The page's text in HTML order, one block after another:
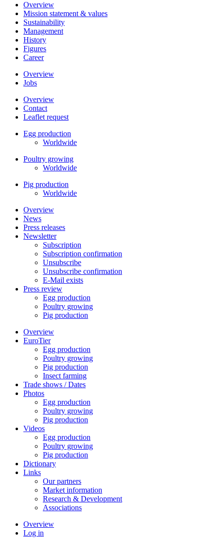
Overview
Mission statement & values
Sustainability
Management
History
Figures
Career
Overview
Jobs
Overview
Contact
Leaflet request
Egg production
Worldwide
Poultry growing
Worldwide
Pig production
Worldwide
Overview
News
Press releases
Newsletter
Subscription
Subscription confirmation
Unsubscribe
Unsubscribe confirmation
E-Mail exists
Press review
Egg production
Poultry growing
Pig production
Overview
EuroTier
Egg production
Poultry growing
Pig production
Insect farming
Trade shows / Dates
Photos
Egg production
Poultry growing
Pig production
Videos
Egg production
Poultry growing
Pig production
Dictionary
Links
Our partners
Market information
Research & Development
Associations
Overview
Log in